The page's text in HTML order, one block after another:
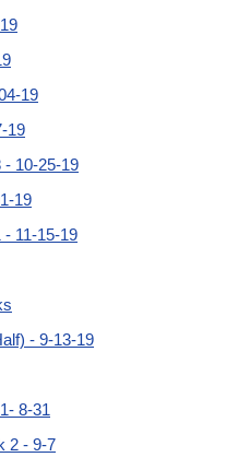
19
19
- 10-25-19
19
11-15-19
- 9-13-19
8-31
2 - 9-7